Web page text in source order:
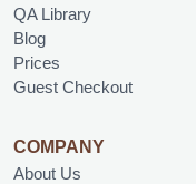
QA Library
Blog
Prices
Guest Checkout
COMPANY
About Us